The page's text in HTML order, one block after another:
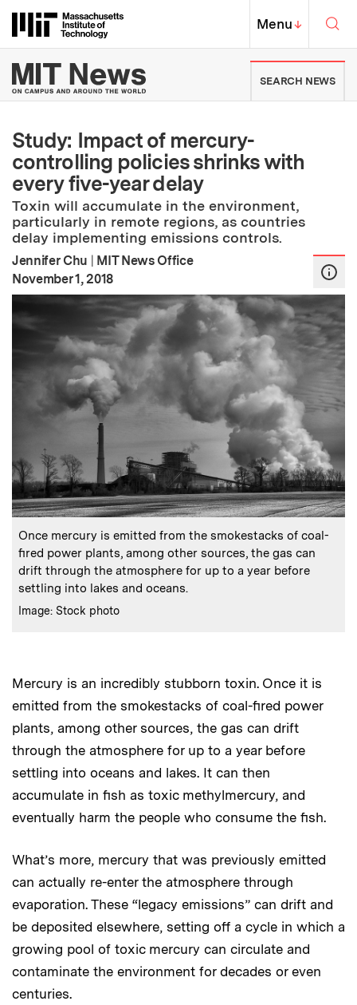
Massachusetts Institute of
MIT Top
Menu↓
MIT News | Massachusetts
SEARCH NEWS
Study: Impact of mercury-
controlling policies shrinks with
every five-year delay
Toxin will accumulate in the environment,
particularly in remote regions, as countries
delay implementing emissions controls.
Jennifer Chu | MIT News Office
Publication Date:
November 1, 2018
Caption:
Once mercury is emitted from the smokestacks of coal-
fired power plants, among other sources, the gas can
drift through the atmosphere for up to a year before
settling into lakes and oceans.
Credits :
Image: Stock photo
Mercury is an incredibly stubborn toxin. Once it is
emitted from the smokestacks of coal-fired power
plants, among other sources, the gas can drift
through the atmosphere for up to a year before
settling into oceans and lakes. It can then
accumulate in fish as toxic methylmercury, and
eventually harm the people who consume the fish.
What’s more, mercury that was previously emitted
can actually re-enter the atmosphere through
evaporation. These “legacy emissions” can drift and
be deposited elsewhere, setting off a cycle in which a
growing pool of toxic mercury can circulate and
contaminate the environment for decades or even
centuries.